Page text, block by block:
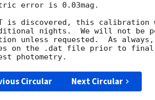
error is 0.03mag.
is discovered, this calibration
nights.  We will not be
unless requested.  As always,
on the .dat file prior to final
Circular Next Circular